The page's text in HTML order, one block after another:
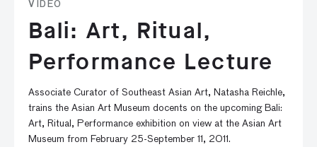
VIDEO
Bali: Art, Ritual,
Performance Lecture
Associate Curator of Southeast Asian Art, Natasha Reichle,
trains the Asian Art Museum docents on the upcoming Bali:
Art, Ritual, Performance exhibition on view at the Asian Art
Museum from February 25-September 11, 2011.